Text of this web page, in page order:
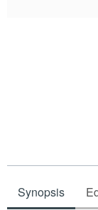
Synopsis